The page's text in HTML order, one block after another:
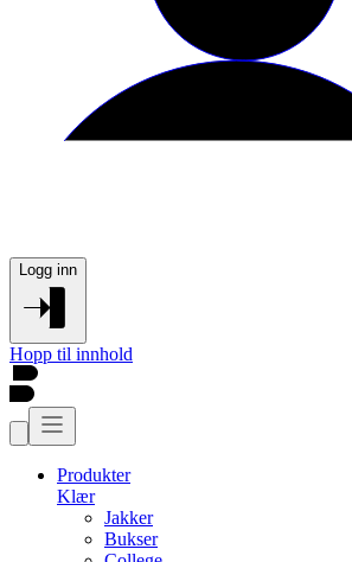
Logg inn
Hopp til innhold
Produkter
Klær
Jakker
Bukser